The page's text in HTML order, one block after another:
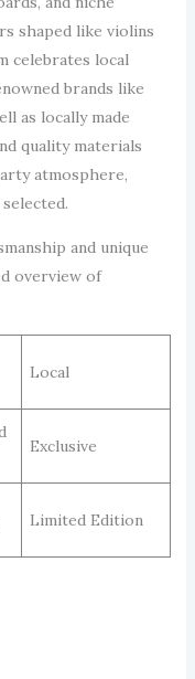
shaped like violins
celebrates local
brands like
as locally made
quality materials
atmosphere,
and unique
overview of
Local
Exclusive
Limited Edition